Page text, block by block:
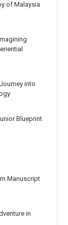
of Malaysia
into
Blueprint
Manuscript
in